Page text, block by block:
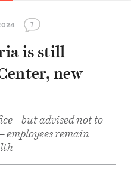
7
is still
new
– but advised not to
employees remain
Facebook